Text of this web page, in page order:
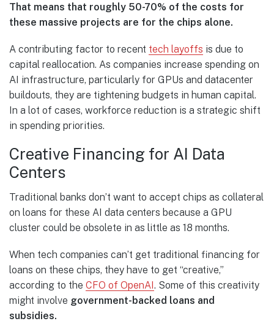
That means that roughly 50-70% of the costs for
these massive projects are for the chips alone.
A contributing factor to recent tech layoffs is due to
capital reallocation. As companies increase spending on
AI infrastructure, particularly for GPUs and datacenter
buildouts, they are tightening budgets in human capital.
In a lot of cases, workforce reduction is a strategic shift
in spending priorities.
Creative Financing for AI Data
Centers
Traditional banks don’t want to accept chips as collateral
on loans for these AI data centers because a GPU
cluster could be obsolete in as little as 18 months.
When tech companies can’t get traditional financing for
loans on these chips, they have to get “creative,”
according to the CFO of OpenAI. Some of this creativity
might involve government-backed loans and
subsidies.